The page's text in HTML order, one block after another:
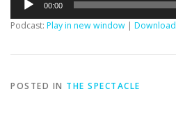
Player
00:00
Podcast: Play in new window | Download
POSTED IN THE SPECTACLE